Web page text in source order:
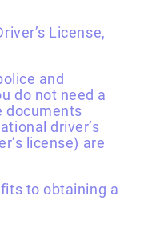
License,
and
do not need a
documents
driver’s
license) are
to obtaining a